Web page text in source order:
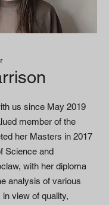
us since May 2019
member of the
her Masters in 2017
Science and
with her diploma
analysis of various
view of quality,